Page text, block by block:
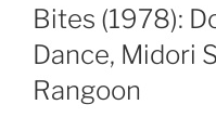
Bites (1978):
Dance, Midori
Rangoon